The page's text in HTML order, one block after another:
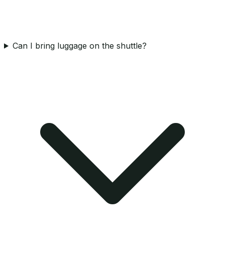
Can I bring luggage on the shuttle?